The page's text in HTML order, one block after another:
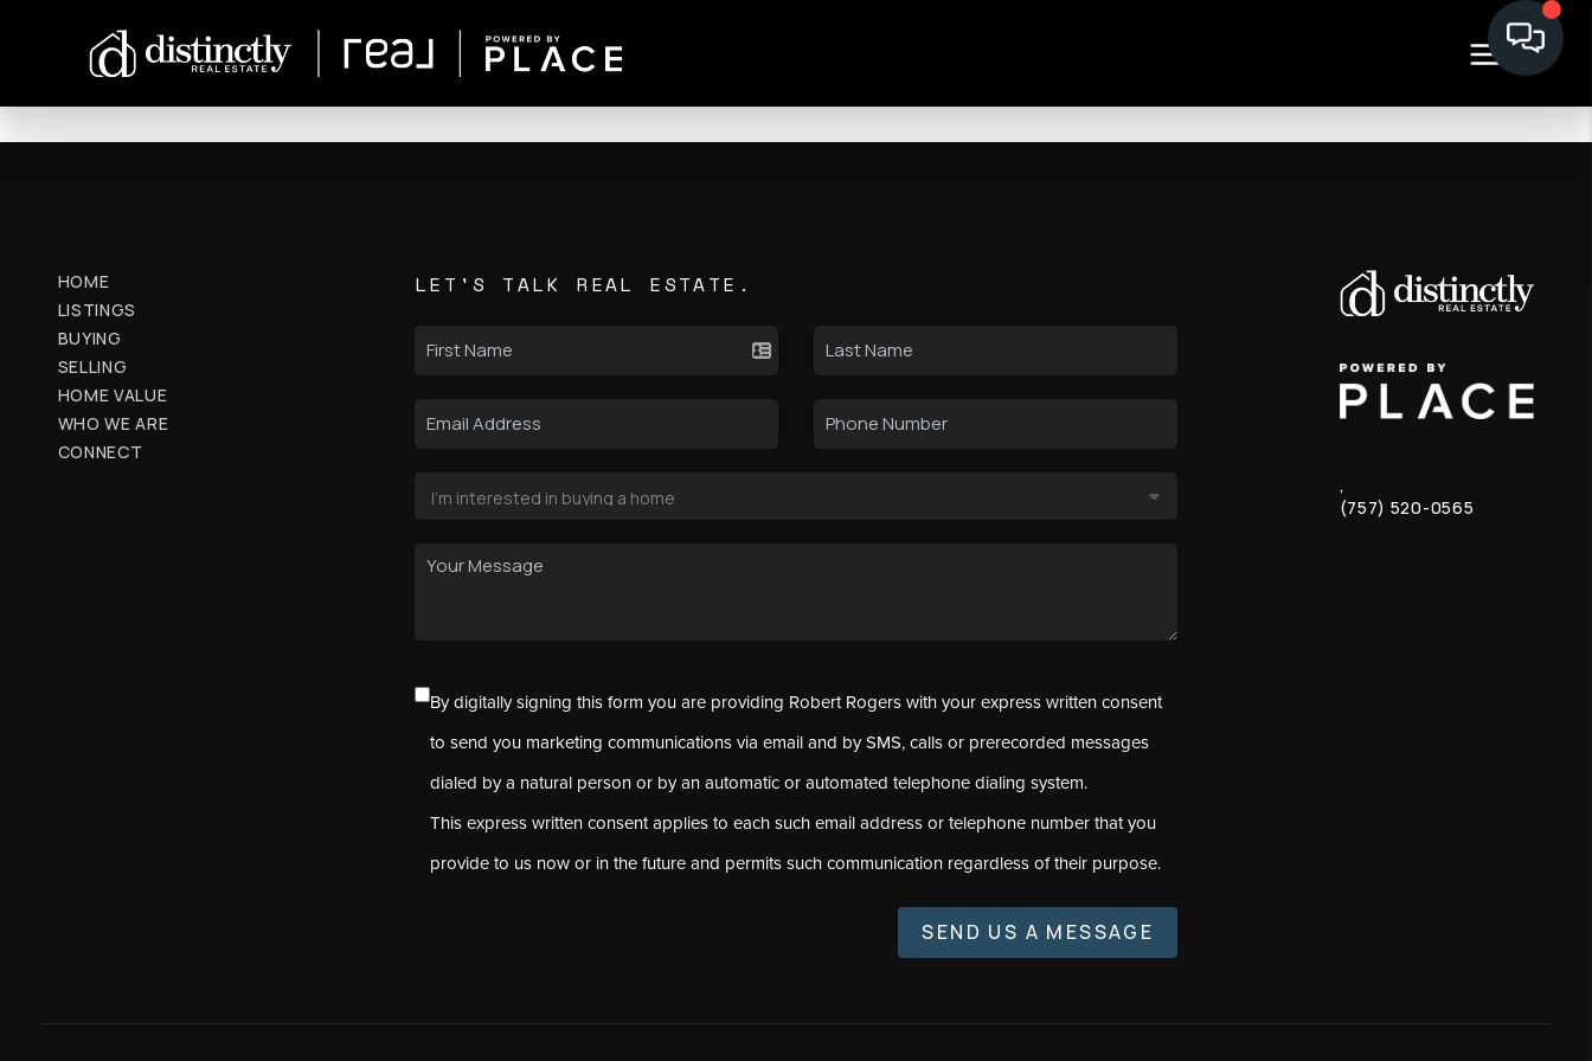
HOME
LISTINGS
BUYING
SELLING
HOME VALUE
WHO WE ARE
CONNECT
LET'S TALK REAL ESTATE.
By digitally signing this form you are providing Robert Rogers with your express written consent
to send you marketing communications via email and by SMS, calls or prerecorded messages
dialed by a natural person or by an automatic or automated telephone dialing system.
This express written consent applies to each such email address or telephone number that you
provide to us now or in the future and permits such communication regardless of their purpose.
SEND US A MESSAGE
,
(757) 520-0565